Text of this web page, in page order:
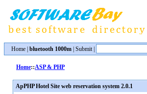
Home bluetooth 1000m Submit|
Home::ASP & PHP
ApPHP Hotel Site web reservation system 2.0.1